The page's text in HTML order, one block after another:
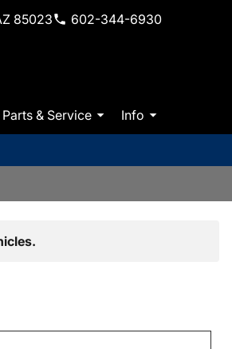
85023 602-344-6930
Parts & Service Info